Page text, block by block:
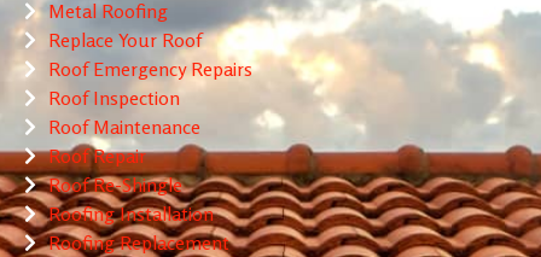
Metal Roofing
Replace Your Roof
Roof Emergency Repairs
Roof Inspection
Roof Maintenance
Roof Repair
Roof Re-Shingle
Roofing Installation
Roofing Replacement